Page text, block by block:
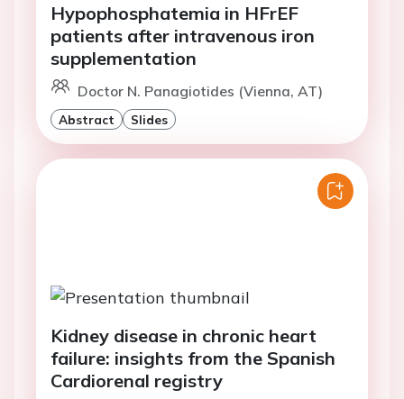
Hypophosphatemia in HFrEF
patients after intravenous iron
supplementation
Doctor N. Panagiotides (Vienna, AT)
Abstract Slides
Kidney disease in chronic heart
failure: insights from the Spanish
Cardiorenal registry